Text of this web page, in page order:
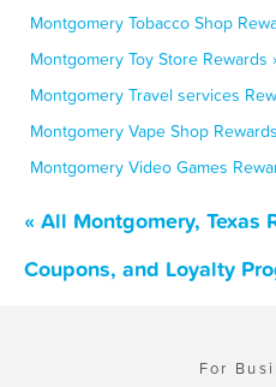
Montgomery Tobacco Shop
Montgomery Toy Store Rewards
Montgomery Travel services
Montgomery Vape Shop
Montgomery Video Games
« All Montgomery, Texas
Coupons, and Loyalty
For